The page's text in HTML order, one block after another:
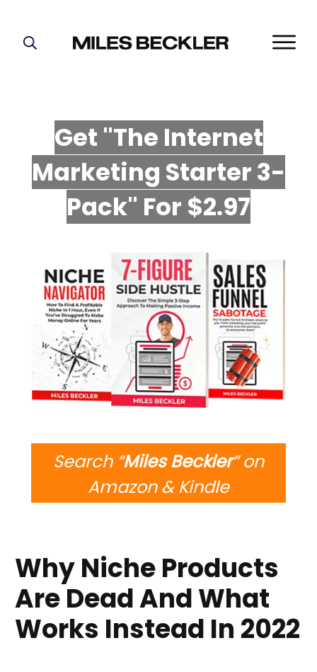
Get "The Internet
Marketing Starter 3-
Pack" For $2.97
Search “Miles Beckler” on
Amazon & Kindle
Why Niche Products
Are Dead And What
Works Instead In 2022